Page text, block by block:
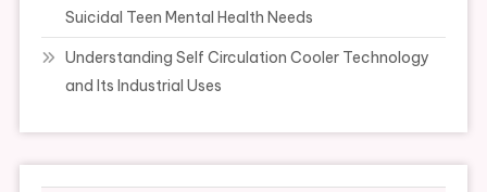
Suicidal Teen Mental Health Needs
Understanding Self Circulation Cooler Technology
and Its Industrial Uses